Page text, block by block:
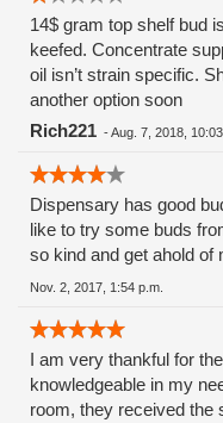
14$ gram top shelf bud
keefed. Concentrate
oil isn’t strain specific.
another option soon
Rich221 -Aug. 7, 2018, 10:03
Dispensary has good
like to try some buds
so kind and get ahold of
Nov. 2, 2017, 1:54 p.m.
I am very thankful for
knowledgeable in my
room, they received the